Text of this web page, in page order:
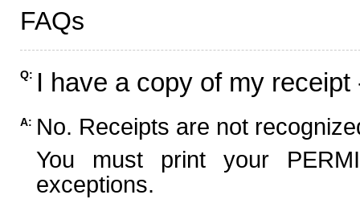
FAQs
Q: I have a copy of my
A: No. Receipts are not
You must print your
exceptions.